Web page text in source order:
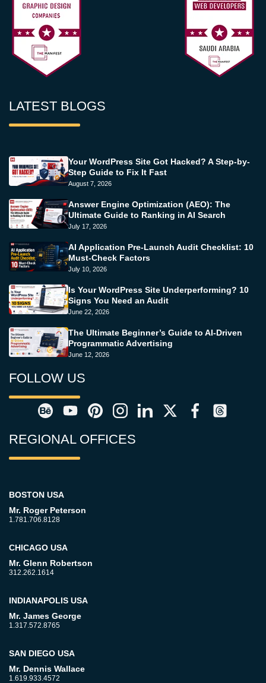
LATEST BLOGS
Your WordPress Site Got Hacked? A Step-by-
Step Guide to Fix It Fast
August 7, 2026
Answer Engine Optimization (AEO): The
Ultimate Guide to Ranking in AI Search
July 17, 2026
AI Application Pre-Launch Audit Checklist: 10
Must-Check Factors
July 10, 2026
Is Your WordPress Site Underperforming? 10
Signs You Need an Audit
June 22, 2026
The Ultimate Beginner’s Guide to AI-Driven
Programmatic Advertising
June 12, 2026
FOLLOW US
REGIONAL OFFICES
BOSTON USA
Mr. Roger Peterson
1.781.706.8128
CHICAGO USA
Mr. Glenn Robertson
312.262.1614
INDIANAPOLIS USA
Mr. James George
1.317.572.8765
SAN DIEGO USA
Mr. Dennis Wallace
1.619.933.4572